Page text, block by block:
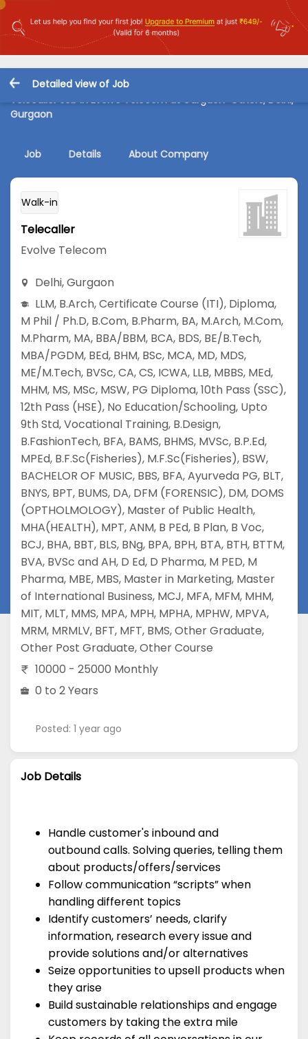
Detailed view of Job
Telecaller Job in Evolve Telecom at Gurgaon-Others, Delhi,
Gurgaon
Job Details About Company
Walk-in
Telecaller
Evolve Telecom
Delhi,Gurgaon
LLM, B.Arch,Certificate Course (ITI), Diploma,
M Phil / Ph.D, B.Com, B.Pharm, BA, M.Arch, M.Com,
M.Pharm, MA, BBA/BBM, BCA, BDS, BE/B.Tech,
MBA/PGDM, BEd, BHM, BSc, MCA, MD, MDS,
ME/M.Tech, BVSc,CA,CS, ICWA, LLB, MBBS, MEd,
MHM, MS, MSc, MSW, PG Diploma,10th Pass (SSC),
12th Pass (HSE), No Education/Schooling, Upto
9th Std,Vocational Training, B.Design,
B.FashionTech, BFA, BAMS, BHMS, MVSc, B.P.Ed,
MPEd, B.F.Sc(Fisheries), M.F.Sc(Fisheries), BSW,
BACHELOR OF MUSIC, BBS, BFA,Ayurveda PG, BLT,
BNYS, BPT, BUMS, DA, DFM (FORENSIC), DM, DOMS
(OPTHOLMOLOGY), Master of Public Health,
MHA(HEALTH), MPT,ANM, B PEd, B Plan, B Voc,
BCJ, BHA, BBT, BLS, BNg, BPA, BPH, BTA, BTH, BTTM,
BVA, BVSc and AH, D Ed, D Pharma, M PED, M
Pharma, MBE, MBS, Master in Marketing, Master
of International Business, MCJ, MFA, MFM, MHM,
MIT, MLT, MMS, MPA, MPH, MPHA, MPHW, MPVA,
MRM, MRMLV, BFT, MFT, BMS,Other Graduate,
Other Post Graduate,Other Course
10000 - 25000 Monthly
0 to 2 Years
Posted: 1 year ago
Job Details
Handle customer's inbound and
outbound calls. Solving queries, telling them
about products/offers/services
Follow communication “scripts” when
handling different topics
Identify customers’ needs, clarify
information, research every issue and
provide solutions and/or alternatives
Seize opportunities to upsell products when
they arise
Build sustainable relationships and engage
customers by taking the extra mile